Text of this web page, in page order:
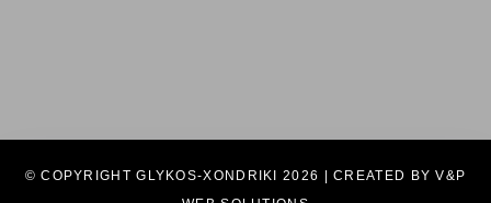
© COPYRIGHT GLYKOS-XONDRIKI 2026 | CREATED BY V&P